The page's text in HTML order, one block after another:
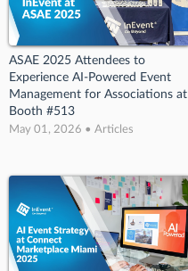
ASAE 2025 Attendees to
Experience AI-Powered Event
Management for Associations at
Booth #513
May 01, 2026 • Articles